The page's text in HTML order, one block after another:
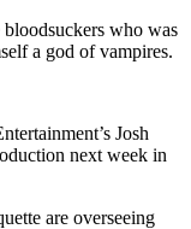
who was
a god of vampires.
Josh
next week in
are overseeing